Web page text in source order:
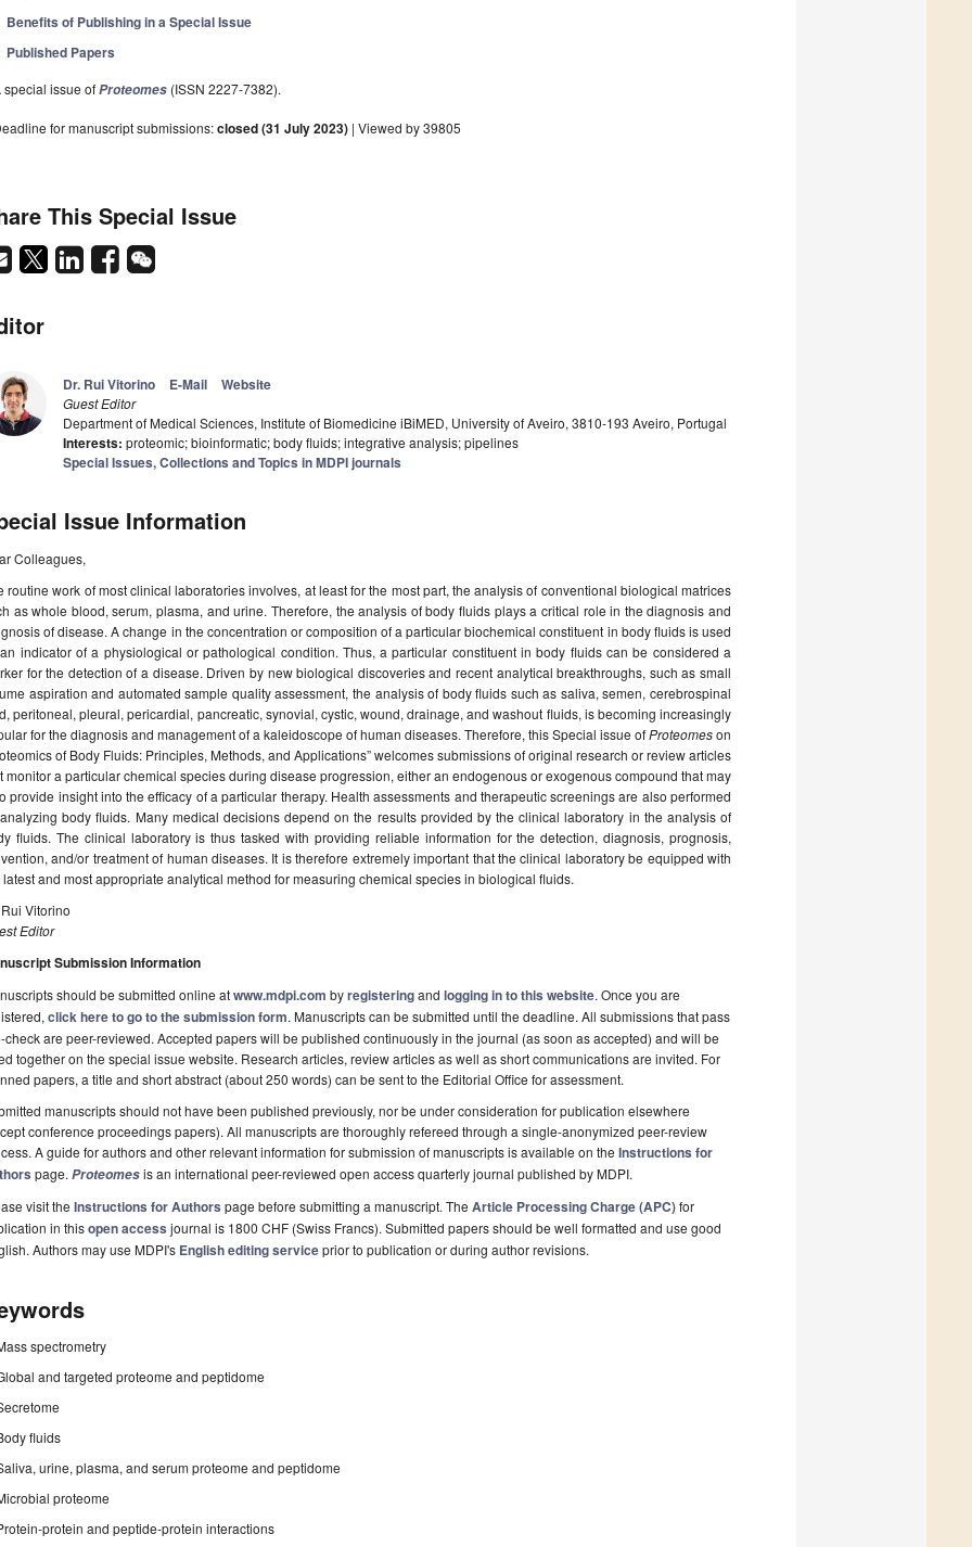
Benefits of Publishing in a Special Issue
Published Papers
special issue ofProteomes (ISSN 2227-7382).
for manuscript submissions:closed (31 July 2023) | Viewed by 39805
This Special Issue
Dr. Rui Vitorino E-Mail Website
Guest Editor
Department of Medical Sciences, Institute of Biomedicine iBiMED, University of Aveiro, 3810-193 Aveiro, Portugal
Interests: proteomic; bioinformatic; body fluids; integrative analysis; pipelines
Special Issues, Collections and Topics in MDPI journals
Issue Information
Colleagues,
routine work of most clinical laboratories involves, at least for the most part, the analysis of conventional biological matrices
as whole blood, serum, plasma, and urine. Therefore, the analysis of body fluids plays a critical role in the diagnosis and
of disease. A change in the concentration or composition of a particular biochemical constituent in body fluids is used
indicator of a physiological or pathological condition. Thus, a particular constituent in body fluids can be considered a
for the detection of a disease. Driven by new biological discoveries and recent analytical breakthroughs, such as small
aspiration and automated sample quality assessment, the analysis of body fluids such as saliva, semen, cerebrospinal
peritoneal, pleural, pericardial, pancreatic, synovial, cystic, wound, drainage, and washout fluids, is becoming increasingly
for the diagnosis and management of a kaleidoscope of human diseases. Therefore, this Special issue ofProteomeson
of Body Fluids: Principles, Methods, and Applications” welcomes submissions of original research or review articles
monitor a particular chemical species during disease progression, either an endogenous or exogenous compound that may
provide insight into the efficacy of a particular therapy. Health assessments and therapeutic screenings are also performed
body fluids. Many medical decisions depend on the results provided by the clinical laboratory in the analysis of
fluids. The clinical laboratory is thus tasked with providing reliable information for the detection, diagnosis, prognosis,
and/or treatment of human diseases. It is therefore extremely important that the clinical laboratory be equipped with
latest and most appropriate analytical method for measuring chemical species in biological fluids.
Vitorino
Editor
Submission Information
should be submitted online atwww.mdpi.com byregisteringand logging in to this website. Once you are
click here to go to the submission form. Manuscripts can be submitted until the deadline. All submissions that pass
check are peer-reviewed. Accepted papers will be published continuously in the journal (as soon as accepted) and will be
together on the special issue website. Research articles, review articles as well as short communications are invited. For
papers, a title and short abstract (about 250 words) can be sent to the Editorial Office for assessment.
manuscripts should not have been published previously, nor be under consideration for publication elsewhere
conference proceedings papers). All manuscripts are thoroughly refereed through a single-anonymized peer-review
A guide for authors and other relevant information for submission of manuscripts is available on the Instructions for
page. Proteomesis an international peer-reviewed open access quarterly journal published by MDPI.
visit the Instructions for Authors page before submitting a manuscript. The Article Processing Charge (APC)for
in thisopen access journal is 1800 CHF (Swiss Francs). Submitted papers should be well formatted and use good
Authors may use MDPI's English editing serviceprior to publication or during author revisions.
spectrometry
and targeted proteome and peptidome
fluids
urine, plasma, and serum proteome and peptidome
proteome
protein and peptide-protein interactions